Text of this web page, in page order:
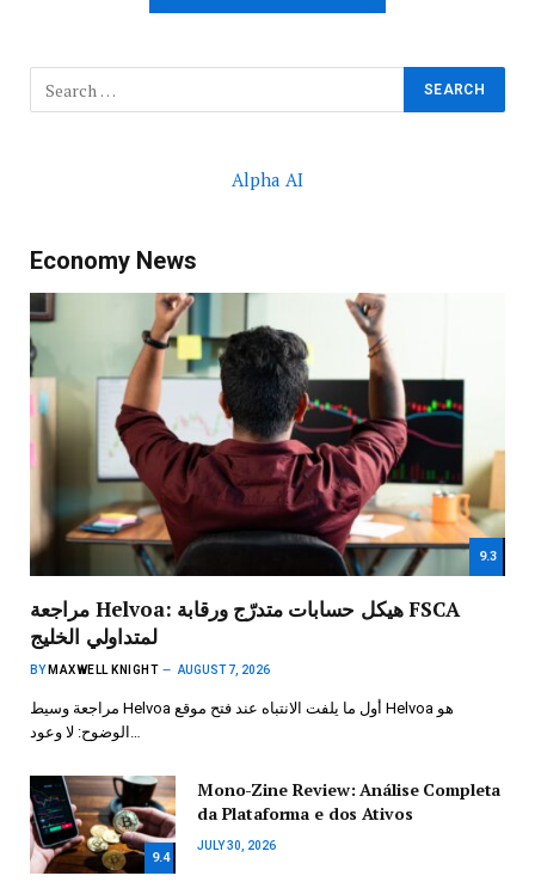
Alpha AI
Economy News
9.3
مراجعة Helvoa: هيكل حسابات متدرّج ورقابة FSCA
لمتداولي الخليج
BY MAXWELL KNIGHT AUGUST 7, 2026
مراجعة وسيط Helvoa أول ما يلفت الانتباه عند فتح موقع Helvoa هو
الوضوح: لا وعود…
9.4
Mono-Zine Review: Análise Completa
da Plataforma e dos Ativos
JULY 30, 2026